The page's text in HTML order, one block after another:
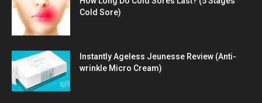
Cold Sore)
Instantly Ageless Jeunesse Review (Anti-
wrinkle Micro Cream)